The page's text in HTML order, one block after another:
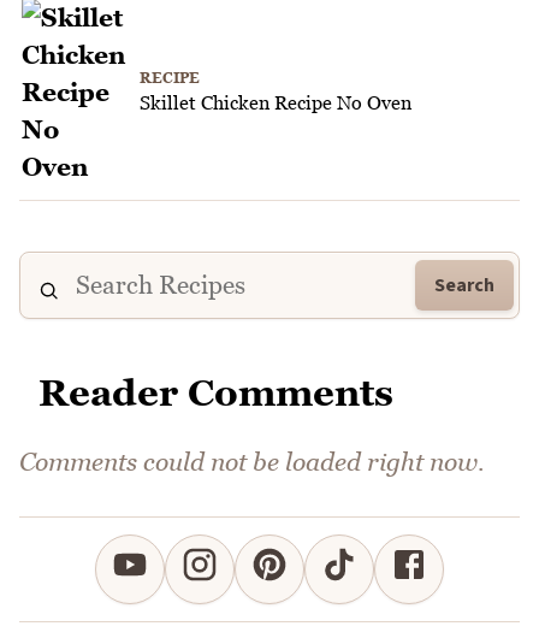
RECIPE
Skillet Chicken Recipe No Oven
Search
Reader Comments
Comments could not be loaded right now.